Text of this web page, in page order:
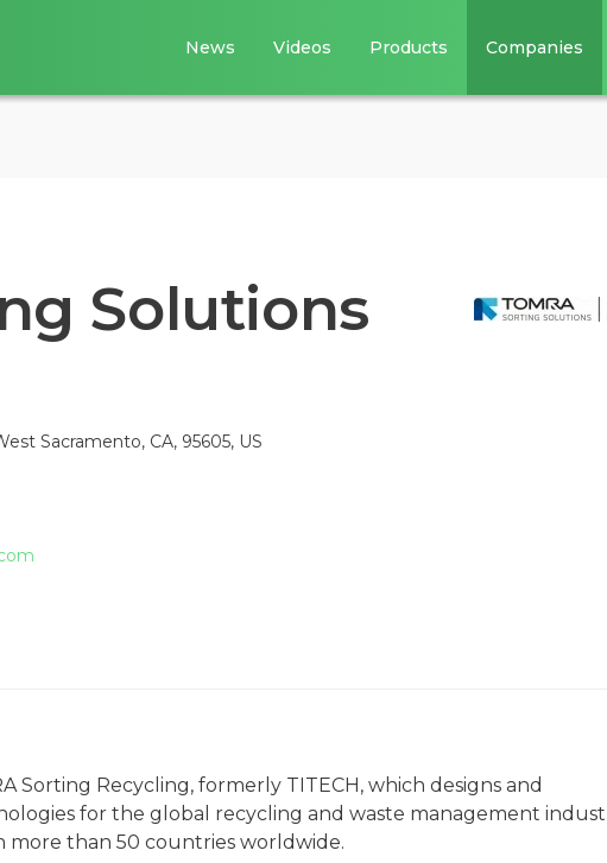
News Videos Products Companies
Solutions
Sacramento, CA, 95605, US
Sorting Recycling, formerly TITECH, which designs and
for the global recycling and waste management
more than 50 countries worldwide.